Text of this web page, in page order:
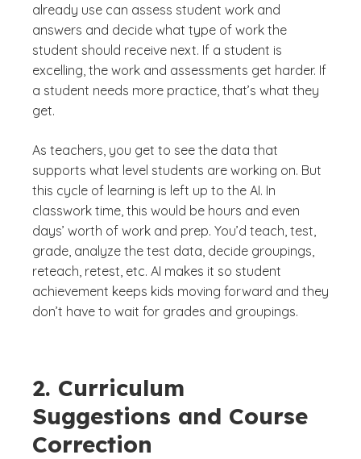
already use can assess student work and
answers and decide what type of work the
student should receive next. If a student is
excelling, the work and assessments get harder. If
a student needs more practice, that’s what they
get.
As teachers, you get to see the data that
supports what level students are working on. But
this cycle of learning is left up to the AI. In
classwork time, this would be hours and even
days’ worth of work and prep. You’d teach, test,
grade, analyze the test data, decide groupings,
reteach, retest, etc. AI makes it so student
achievement keeps kids moving forward and they
don’t have to wait for grades and groupings.
2. Curriculum
Suggestions and Course
Correction